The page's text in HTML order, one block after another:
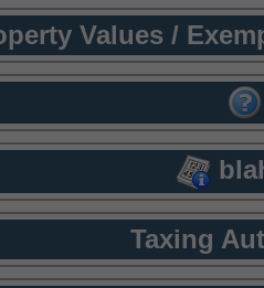
Values /
Taxing